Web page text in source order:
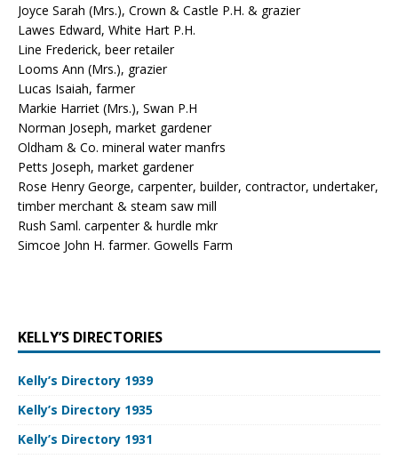
Joyce Sarah (Mrs.), Crown & Castle P.H. & grazier
Lawes Edward, White Hart P.H.
Line Frederick, beer retailer
Looms Ann (Mrs.), grazier
Lucas Isaiah, farmer
Markie Harriet (Mrs.), Swan P.H
Norman Joseph, market gardener
Oldham & Co. mineral water manfrs
Petts Joseph, market gardener
Rose Henry George, carpenter, builder, contractor, undertaker,
timber merchant & steam saw mill
Rush Saml. carpenter & hurdle mkr
Simcoe John H. farmer. Gowells Farm
KELLY’S DIRECTORIES
Kelly’s Directory 1939
Kelly’s Directory 1935
Kelly’s Directory 1931